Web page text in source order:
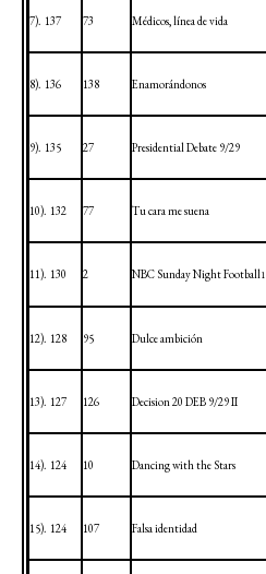
7). 137 73 Médicos, línea de vida
8). 136 138 Enamorándonos
9). 135 27 Presidential Debate 9/29
10). 132 77 Tu cara me suena
11). 130 2 NBC Sunday Night Football1
12). 128 95 Dulce ambición
13). 127 126 Decision 20 DEB 9/29 II
14). 124 10 Dancing with the Stars
15). 124 107 Falsa identidad